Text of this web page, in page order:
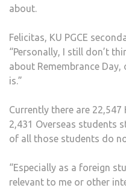
about.
Felicitas, KU PGCE
“Personally, I still don’t
about Remembrance
is.”
Currently there are
2,431 Overseas students
of all those students do
“Especially as a foreign
relevant to me or other